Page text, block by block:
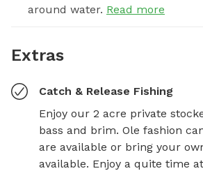
around water. Read more
Extras
Catch & Release Fishing
Enjoy our 2 acre private
bass and brim. Ole fashion
are available or bring your
available. Enjoy a quite time